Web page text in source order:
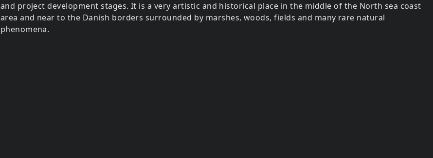
and project development stages. It is a very artistic and historical place in the middle of the North sea coast
area and near to the Danish borders surrounded by marshes, woods, fields and many rare natural
phenomena.